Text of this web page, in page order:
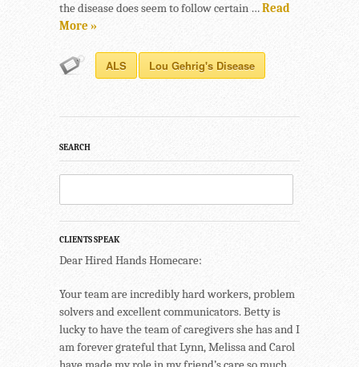
the disease does seem to follow certain …Read
More »
ALS Lou Gehrig's Disease
SEARCH
CLIENTS SPEAK
Dear Hired Hands Homecare:
Your team are incredibly hard workers, problem
solvers and excellent communicators. Betty is
lucky to have the team of caregivers she has and I
am forever grateful that Lynn, Melissa and Carol